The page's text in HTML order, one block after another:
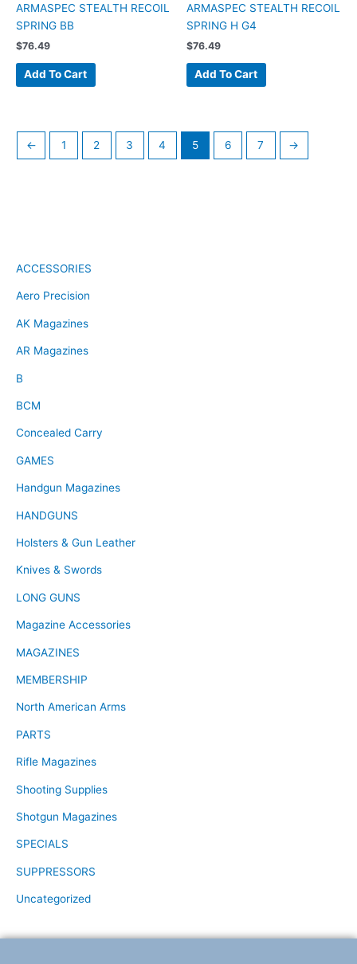
ACCESSORIES
Aero Precision
AK Magazines
AR Magazines
B
BCM
Concealed Carry
GAMES
Handgun Magazines
HANDGUNS
Holsters & Gun Leather
Knives & Swords
LONG GUNS
Magazine Accessories
MAGAZINES
MEMBERSHIP
North American Arms
PARTS
Rifle Magazines
Shooting Supplies
Shotgun Magazines
SPECIALS
SUPPRESSORS
Uncategorized
ARMASPEC STEALTH RECOIL
SPRING BB
$76.49
Add To Cart
ARMASPEC STEALTH RECOIL
SPRING H G4
$76.49
Add To Cart
← 1 2 3 4 5 6 7 →